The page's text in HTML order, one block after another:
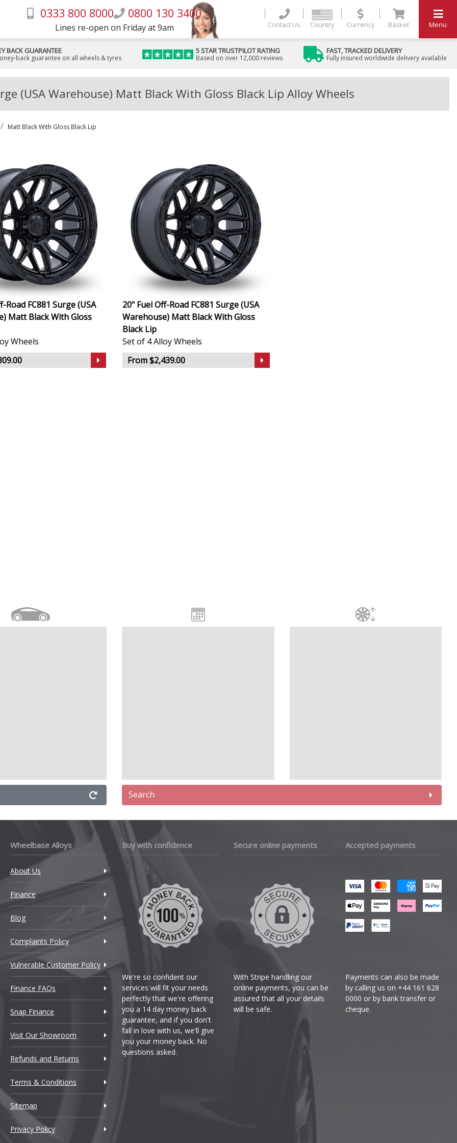
0333 800 8000 0800 130 3400
Lines re-open on Friday at 9am Contact Us Country Currency Basket Menu
BACK GUARANTEE
back guarantee on all wheels & tyres
5 STAR TRUSTPILOT RATING
Based on over 12,000 reviews
FAST, TRACKED DELIVERY
Fully insured worldwide delivery available
(USA Warehouse) Matt Black With Gloss Black Lip Alloy Wheels
Matt Black With Gloss Black Lip
Road FC881 Surge (USA
Matt Black With Gloss
Wheels
20" Fuel Off-Road FC881 Surge (USA
Warehouse) Matt Black With Gloss
Black Lip
Set of 4 Alloy Wheels
From $2,439.00
Search
Wheelbase Alloys
About Us
Finance
Blog
Complaints Policy
Vulnerable Customer Policy
Finance FAQs
Snap Finance
Visit Our Showroom
Refunds and Returns
Terms & Conditions
Sitemap
Privacy Policy
Buy with confidence
We're so confident our
services will fit your needs
perfectly that we're offering
you a 14 day money back
guarantee, and if you don't
fall in love with us, we'll give
you your money back. No
questions asked.
Secure online payments
With Stripe handling our
online payments, you can be
assured that all your details
will be safe.
Accepted payments
Payments can also be made
by calling us on +44 161 628
0000 or by bank transfer or
cheque.